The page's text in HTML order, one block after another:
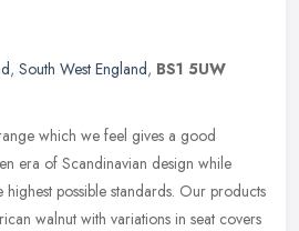
, South West England, BS1 5UW
which we feel gives a good
era of Scandinavian design while
possible standards. Our products
walnut with variations in seat covers